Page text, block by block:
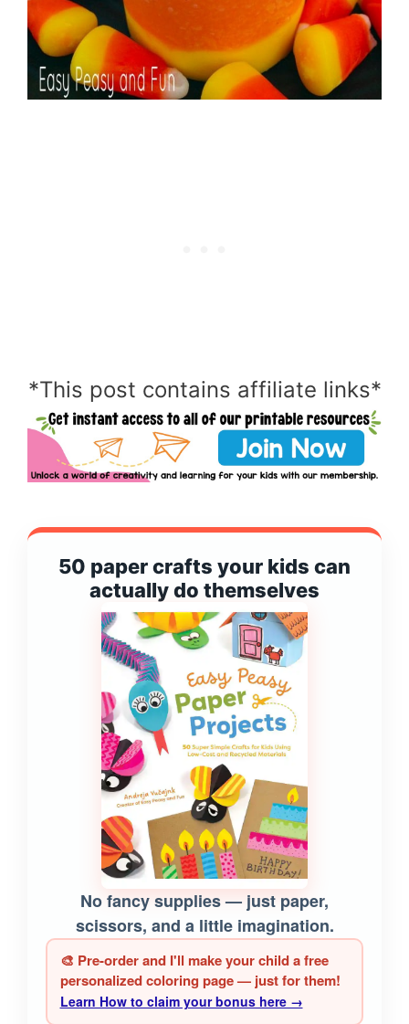
*This post contains affiliate links*
50 paper crafts your kids can
actually do themselves
No fancy supplies — just paper,
scissors, and a little imagination.
🎨 Pre-order and I'll make your child a free
personalized coloring page — just for them!
Learn How to claim your bonus here →